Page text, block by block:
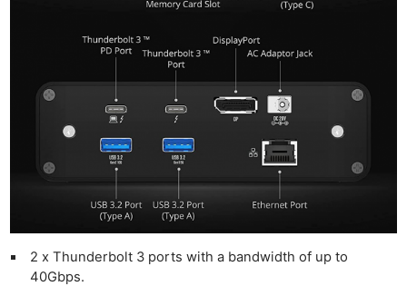
2 x Thunderbolt 3 ports with a bandwidth of up to
40Gbps.